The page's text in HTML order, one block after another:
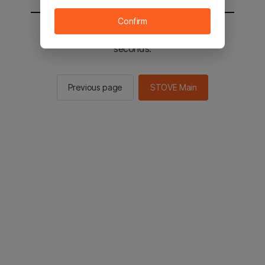
You will be sent to the STOVE main in 2
seconds.
Previous page STOVE Main
Confirm